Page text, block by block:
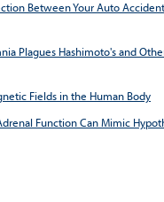
Between Your Auto
Plagues Hashimoto's and
Fields in the Human Body
Function Can Mimic